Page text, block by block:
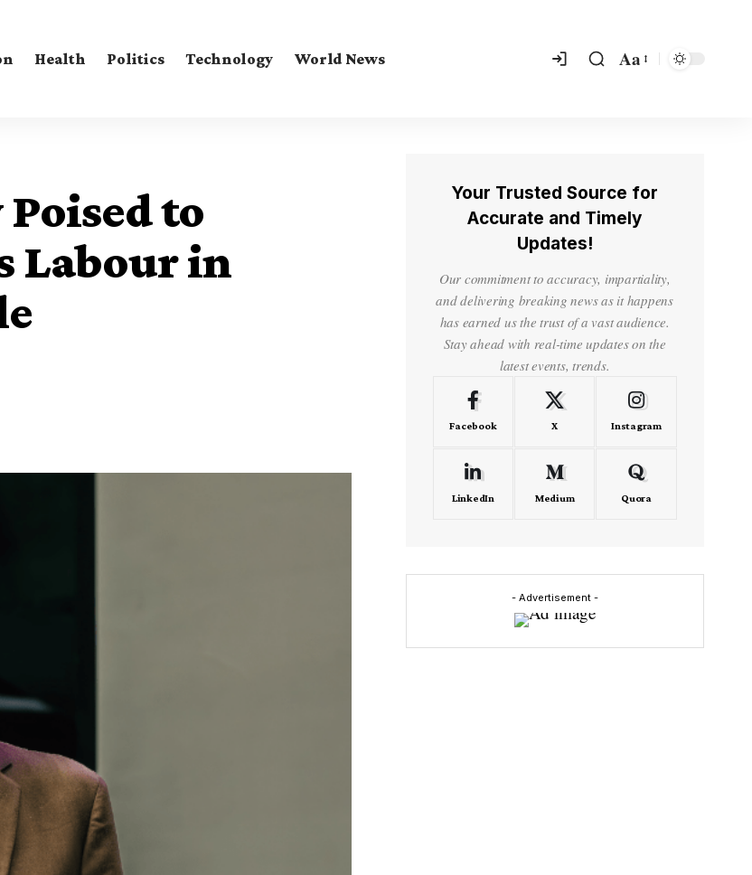
Health Politics Technology World News Aa
to
Labour in
Your Trusted Source for
Accurate and Timely
Updates!
Our commitment to accuracy, impartiality,
and delivering breaking news as it happens
has earned us the trust of a vast audience.
Stay ahead with real-time updates on the
latest events, trends.
Facebook X Instagram
LinkedIn Medium Quora
- Advertisement -